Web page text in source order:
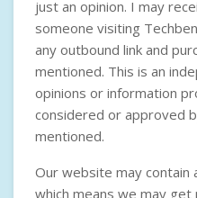
just an opinion. I may
someone visiting
any outbound link and
mentioned. This is an
opinions or information
considered or approved
mentioned.
Our website may contain
which means we may get